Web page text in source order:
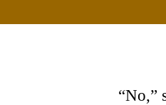
“No,”